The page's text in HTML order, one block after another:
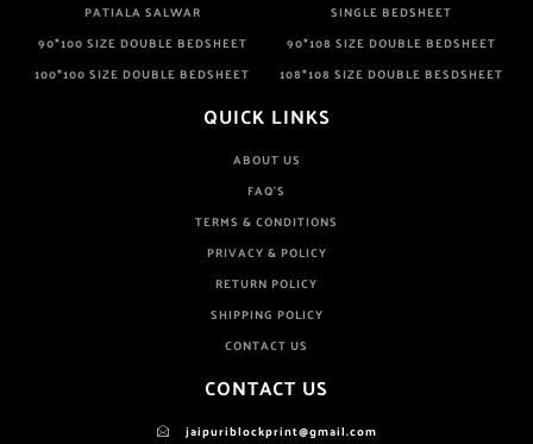
PATIALA SALWAR
SINGLE BEDSHEET
90*100 SIZE DOUBLE BEDSHEET
90*108 SIZE DOUBLE BEDSHEET
100*100 SIZE DOUBLE BEDSHEET
108*108 SIZE DOUBLE BESDSHEET
QUICK LINKS
ABOUT US
FAQ'S
TERMS & CONDITIONS
PRIVACY & POLICY
RETURN POLICY
SHIPPING POLICY
CONTACT US
CONTACT US
jaipuriblockprint@gmail.com